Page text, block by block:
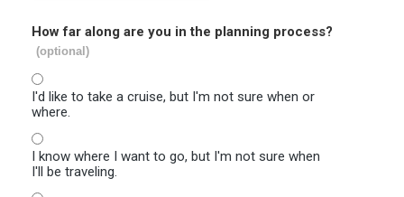
How far along are you in the planning process?
(optional)
I'd like to take a cruise, but I'm not sure when or
where.
I know where I want to go, but I'm not sure when
I'll be traveling.